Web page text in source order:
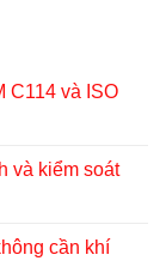
C114 và ISO
và kiểm soát
cần khí